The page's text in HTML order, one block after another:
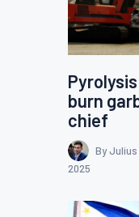
burn
chief
By
2025